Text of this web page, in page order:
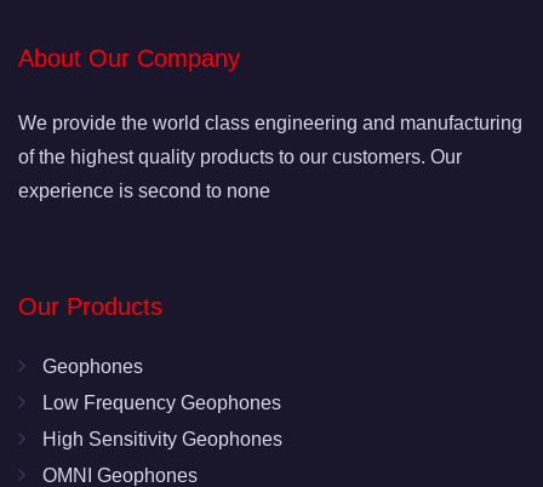
About Our Company
We provide the world class engineering and manufacturing
of the highest quality products to our customers. Our
experience is second to none
Our Products
Geophones
Low Frequency Geophones
High Sensitivity Geophones
OMNI Geophones